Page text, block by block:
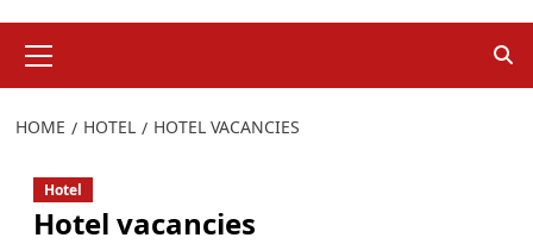
Menu
HOME HOTEL HOTEL VACANCIES
Hotel
Hotel vacancies